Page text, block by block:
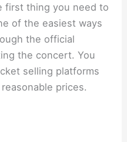
first thing you need to
of the easiest ways
the official
the concert. You
selling platforms
prices.